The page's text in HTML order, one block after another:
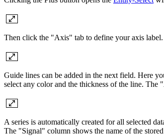
Then click the "Axis" tab to define your axis
Guide lines can be added in the next field. Here
select any color and the thickness of the line.
A series is automatically created for all selected
The "Signal" column shows the name of the